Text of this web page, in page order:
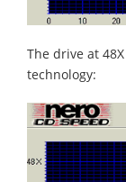
The drive at
technology: